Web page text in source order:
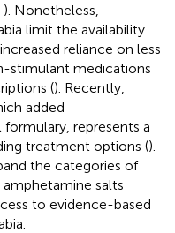
). Nonetheless,
limit the availability
reliance on less
stimulant medications
(). Recently,
added
represents a
treatment options ().
the categories of
salts
to evidence-based